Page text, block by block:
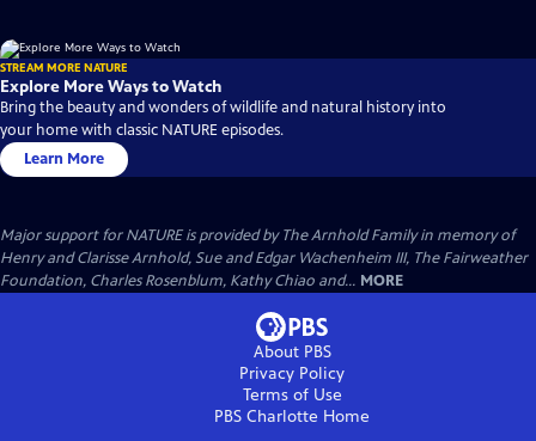
STREAM MORE NATURE
Explore More Ways to Watch
Bring the beauty and wonders of wildlife and natural history into
your home with classic NATURE episodes.
Learn More
Major support for NATURE is provided by The Arnhold Family in memory of
Henry and Clarisse Arnhold, Sue and Edgar Wachenheim III, The Fairweather
Foundation, Charles Rosenblum, Kathy Chiao and... MORE
About PBS
Privacy Policy
Terms of Use
PBS Charlotte Home